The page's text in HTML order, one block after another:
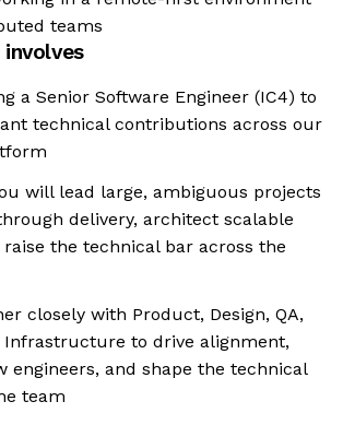
teams
a Senior Software Engineer (IC4) to
technical contributions across our
will lead large, ambiguous projects
delivery, architect scalable
the technical bar across the
closely with Product, Design, QA,
Infrastructure to drive alignment,
engineers, and shape the technical
team